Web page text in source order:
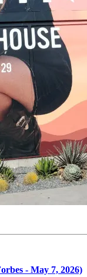
- May 7, 2026)